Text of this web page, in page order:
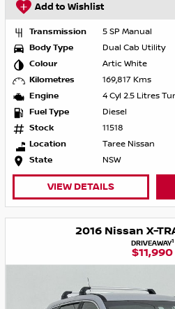
Add to Wishlist
Transmission
5 SP Manual
Body Type
Dual Cab Utility
Colour
Artic White
Kilometres
169,817 Kms
Engine
4 Cyl 2.5 Litres
Fuel Type
Diesel
Stock
11518
Location
Taree Nissan
State
NSW
VIEW DETAILS
2016 Nissan X-
DRIVEAWAY1
$11,990